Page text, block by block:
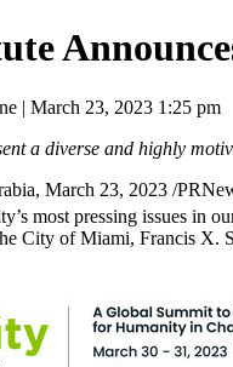
| March 23, 2023 1:25 pm
a diverse and highly
, March 23, 2023 /
most pressing issues in
City of Miami, Francis X.